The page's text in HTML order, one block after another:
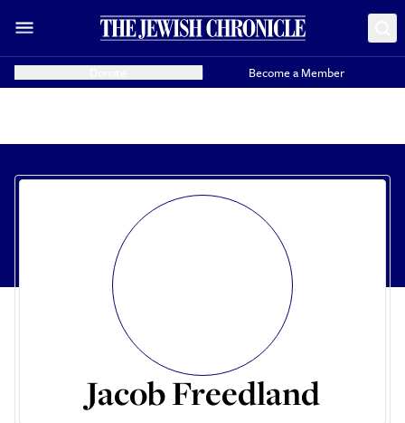
Become a Member
Jacob Freedland